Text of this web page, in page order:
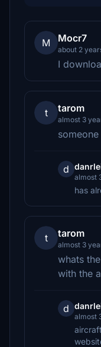
M Mocr7
about 2
I
t tarom
almost 3
d
almost
has
t tarom
almost 3
whats
with the
d
almost